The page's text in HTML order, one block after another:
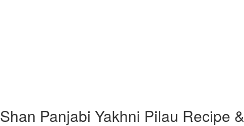
Shan Panjabi Yakhni Pilau Recipe